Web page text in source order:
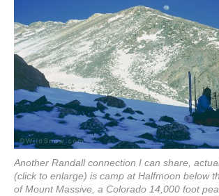
Another Randall connection I can share,
(click to enlarge) is camp at Halfmoon below
of Mount Massive, a Colorado 14,000 foot